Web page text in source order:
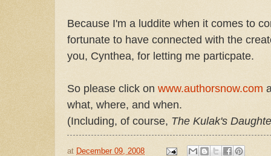
Because I'm a luddite when it comes to
fortunate to have connected with the
you, Cynthea, for letting me particpate.
So please click on www.authorsnow.com
what, where, and when.
(Including, of course, The Kulak's
at December 09, 2008